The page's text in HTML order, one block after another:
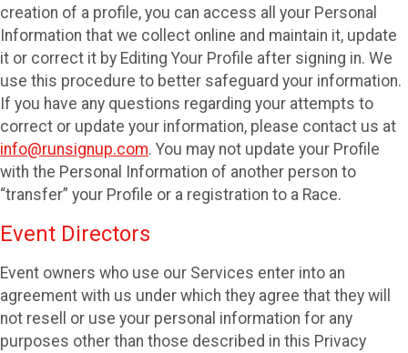
creation of a profile, you can access all your Personal
Information that we collect online and maintain it, update
it or correct it by Editing Your Profile after signing in. We
use this procedure to better safeguard your information.
If you have any questions regarding your attempts to
correct or update your information, please contact us at
info@runsignup.com. You may not update your Profile
with the Personal Information of another person to
“transfer” your Profile or a registration to a Race.
Event Directors
Event owners who use our Services enter into an
agreement with us under which they agree that they will
not resell or use your personal information for any
purposes other than those described in this Privacy